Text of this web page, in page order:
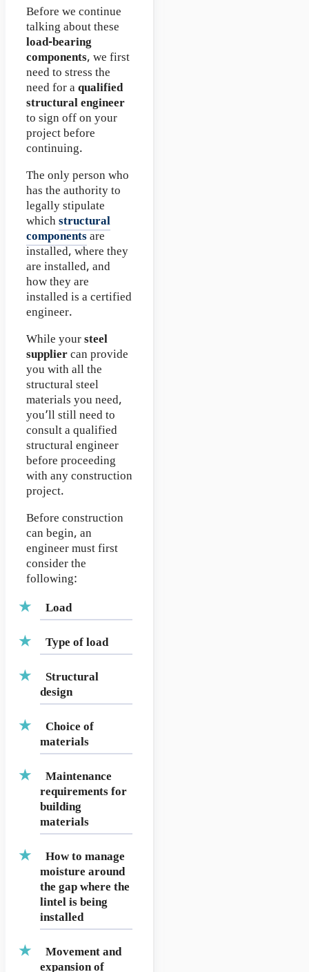
Before we continue
talking about these
load-bearing
components, we first
need to stress the
need for aqualified
structural engineer
to sign off on your
project before
continuing.
The only person who
has the authority to
legally stipulate
whichstructural
componentsare
installed, where they
are installed, and
how they are
installed is a certified
engineer.
While yoursteel
suppliercan provide
you with all the
structural steel
materials you need,
you’ll still need to
consult a qualified
structural engineer
before proceeding
with any construction
project.
Before construction
can begin, an
engineer must first
consider the
following:
Load
Type of load
Structural
design
Choice of
materials
Maintenance
requirements for
building
materials
How to manage
moisture around
the gap where the
lintel is being
installed
Movement and
expansion of